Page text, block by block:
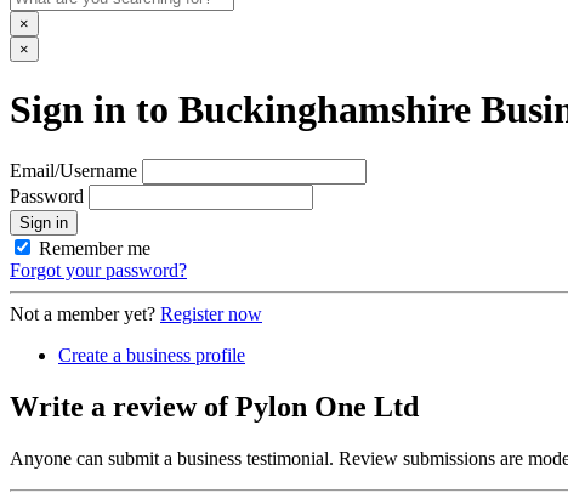
×
×
Sign in to Buckinghamshire
Email/Username
Password
Sign in
Remember me
Forgot your password?
Not a member yet? Register now
Create a business profile
Write a review of Pylon One Ltd
Anyone can submit a business testimonial. Review submissions are